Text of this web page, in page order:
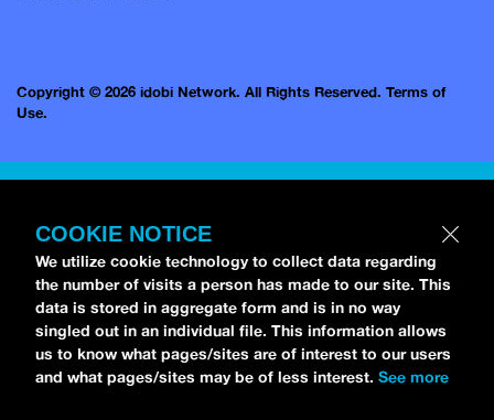
Copyright © 2026 idobi Network. All Rights Reserved. Terms of
Use.
COOKIE NOTICE
We utilize cookie technology to collect data regarding
the number of visits a person has made to our site. This
data is stored in aggregate form and is in no way
singled out in an individual file. This information allows
us to know what pages/sites are of interest to our users
and what pages/sites may be of less interest. See more